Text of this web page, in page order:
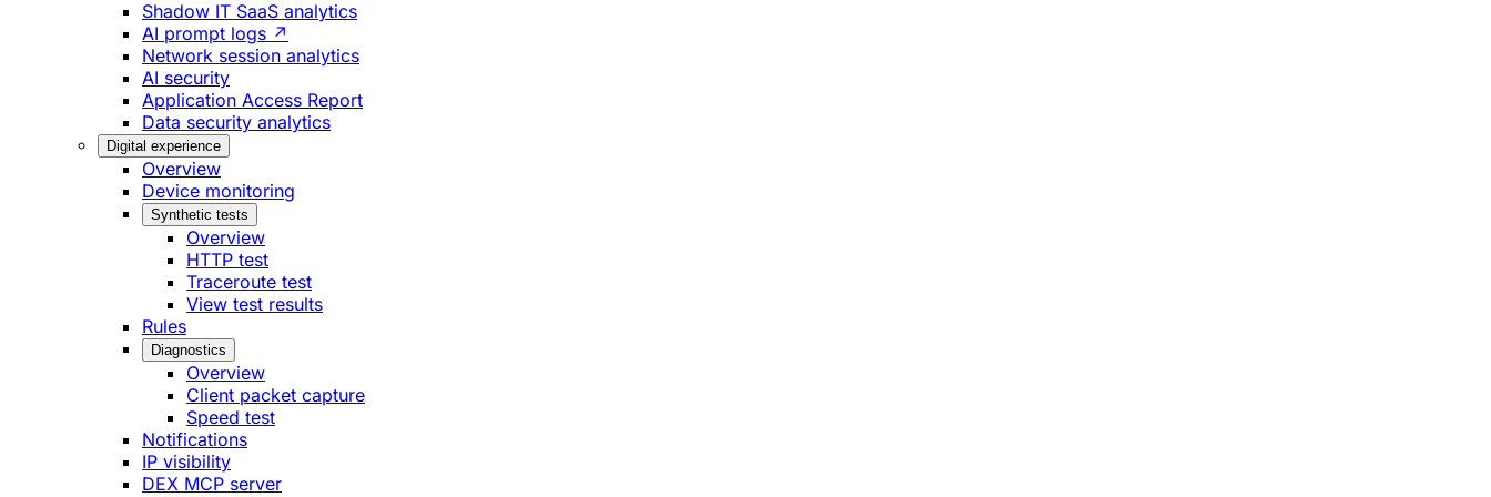
Shadow IT SaaS analytics
AI prompt logs ↗
Network session analytics
AI security
Application Access Report
Data security analytics
Digital experience
Overview
Device monitoring
Synthetic tests
Overview
HTTP test
Traceroute test
View test results
Rules
Diagnostics
Overview
Client packet capture
Speed test
Notifications
IP visibility
DEX MCP server